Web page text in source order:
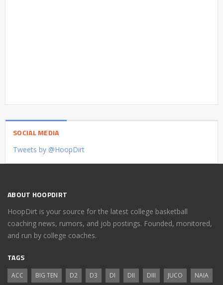
SOCIAL MEDIA
Tweets by @HoopDirt
ABOUT HOOPDIRT
HoopDirt is your source for the latest college basketball
coaching news, rumors, and job postings. Founded, monitored,
and run by college coaches.
TAGS
ACC BIG TEN D2 D3 DI DII DIII JUCO
NAIA